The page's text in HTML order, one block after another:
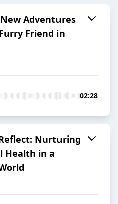
Adventures
Friend in
02:28
Nurturing
Health in a